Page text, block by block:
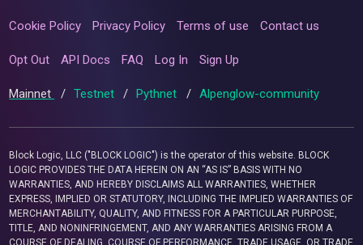
Cookie Policy Privacy Policy Terms of use Contact us
Opt Out API Docs FAQ Log In Sign Up
Mainnet / Testnet / Pythnet / Alpenglow-community
Block Logic, LLC ("BLOCK LOGIC") is the operator of this website. BLOCK
LOGIC PROVIDES THE DATA HEREIN ON AN “AS IS” BASIS WITH NO
WARRANTIES, AND HEREBY DISCLAIMS ALL WARRANTIES, WHETHER
EXPRESS, IMPLIED OR STATUTORY, INCLUDING THE IMPLIED WARRANTIES OF
MERCHANTABILITY, QUALITY, AND FITNESS FOR A PARTICULAR PURPOSE,
TITLE, AND NONINFRINGEMENT, AND ANY WARRANTIES ARISING FROM A
COURSE OF DEALING, COURSE OF PERFORMANCE, TRADE USAGE, OR TRADE